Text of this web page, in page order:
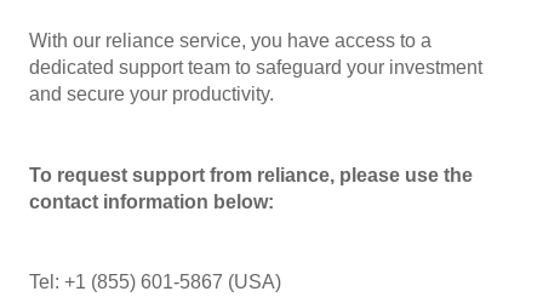
With our reliance service, you have access to a
dedicated support team to safeguard your investment
and secure your productivity.
To request support from reliance, please use the
contact information below:
Tel: +1 (855) 601-5867 (USA)